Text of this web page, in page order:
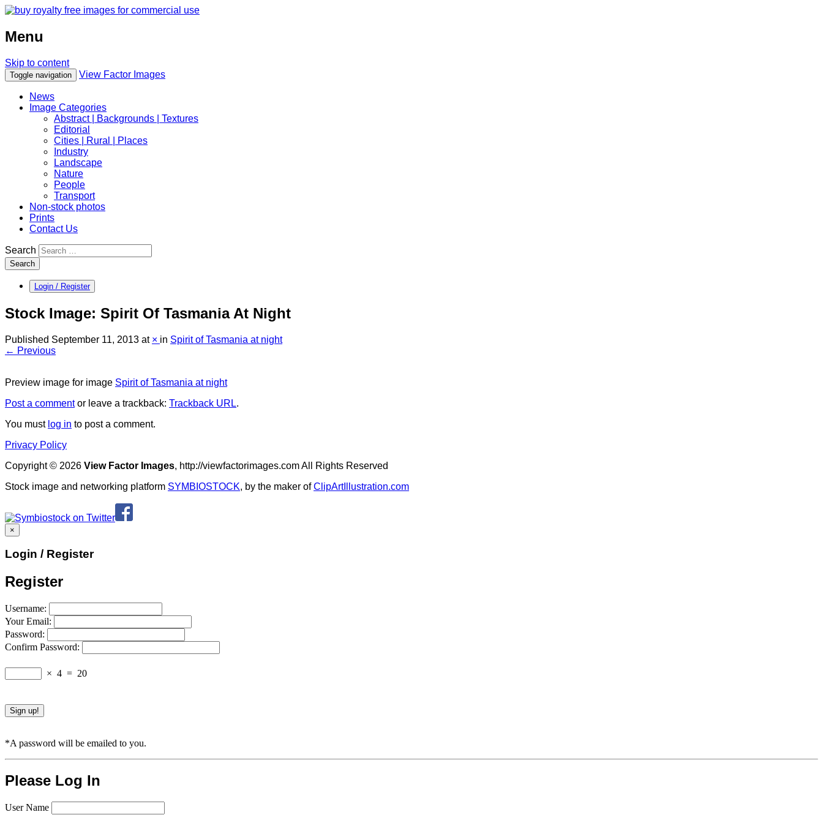
Menu
Skip to content
Toggle navigation View Factor Images
News
Image Categories
Abstract | Backgrounds | Textures
Editorial
Cities | Rural | Places
Industry
Landscape
Nature
People
Transport
Non-stock photos
Prints
Contact Us
Search
Search
Login / Register
Stock Image: Spirit Of Tasmania At Night
Published September 11, 2013 at × in Spirit of Tasmania at night
← Previous
Preview image for image Spirit of Tasmania at night
Post a commentor leave a trackback: Trackback URL.
You must log in to post a comment.
Privacy Policy
Copyright © 2026 View Factor Images, http://viewfactorimages.com All Rights Reserved
Stock image and networking platform SYMBIOSTOCK, by the maker ofClipArtIllustration.com
×
Login / Register
Register
Username:
Your Email:
Password:
Confirm Password:
× 4 = 20
*A password will be emailed to you.
Please Log In
User Name